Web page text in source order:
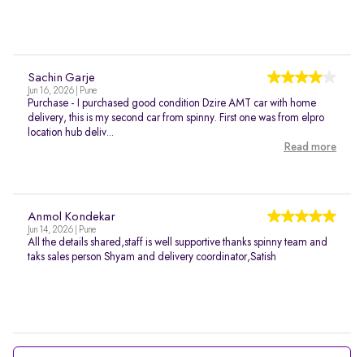
Sachin Garje
Jun 16, 2026 | Pune
Purchase - I purchased good condition Dzire AMT car with home
delivery, this is my second car from spinny. First one was from elpro
location hub deliv...
Read more
Anmol Kondekar
Jun 14, 2026 | Pune
All the details shared,staff is well supportive thanks spinny team and
taks sales person Shyam and delivery coordinator,Satish